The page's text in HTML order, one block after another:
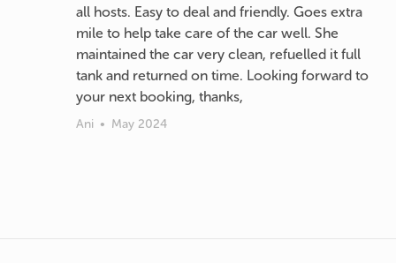
all hosts. Easy to deal and friendly. Goes extra
mile to help take care of the car well. She
maintained the car very clean, refuelled it full
tank and returned on time. Looking forward to
your next booking, thanks,
Ani • May 2024